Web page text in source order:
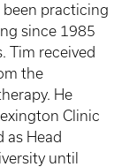
been practicing
since 1985
Tim received
the
He
Clinic
as Head
until